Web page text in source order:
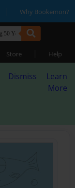
| Why Bookemon?
Store | Help
Dismiss
Learn
More